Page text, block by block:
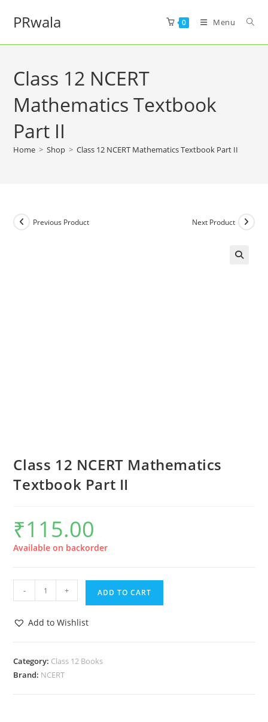
PRwala 0 Menu
Class 12 NCERT
Mathematics Textbook
Part II
Home > Shop > Class 12 NCERT Mathematics Textbook Part II
Previous Product Next Product
Class 12 NCERT Mathematics
Textbook Part II
₹115.00
Available on backorder
- + ADD TO CART
Add to Wishlist
Category: Class 12 Books
Brand: NCERT